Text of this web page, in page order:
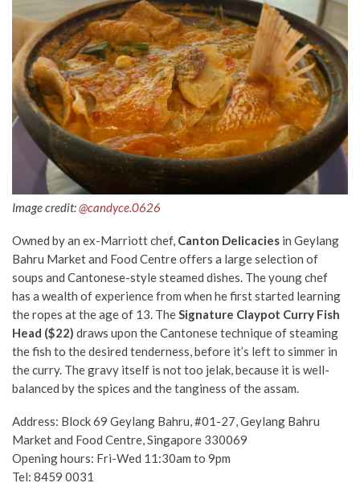
Image credit:@candyce.0626
Owned by an ex-Marriott chef, Canton Delicacies in Geylang
Bahru Market and Food Centre offers a large selection of
soups and Cantonese-style steamed dishes. The young chef
has a wealth of experience from when he first started learning
the ropes at the age of 13. TheSignature Claypot Curry Fish
Head ($22) draws upon the Cantonese technique of steaming
the fish to the desired tenderness, before it’s left to simmer in
the curry. The gravy itself is not too jelak, because it is well-
balanced by the spices and the tanginess of the assam.
Address: Block 69 Geylang Bahru, #01-27, Geylang Bahru
Market and Food Centre, Singapore 330069
Opening hours: Fri-Wed 11:30am to 9pm
Tel: 8459 0031